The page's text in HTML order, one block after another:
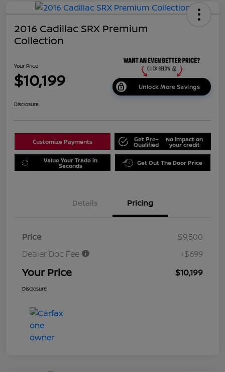
2016 Cadillac SRX Premium
Collection
Your Price
$10,199 Unlock More Savings
Disclosure
Customize Payments Get Pre-
Qualified
No impact on
your credit
Value Your Trade in
Seconds Get Out The Door Price
Details Pricing
Price
$9,500
Dealer Doc Fee
+$699
Your Price $10,199
Disclosure